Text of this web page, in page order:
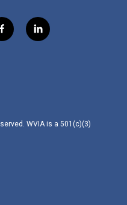
f
a
l
i
WVIA is a 501(c)(3)